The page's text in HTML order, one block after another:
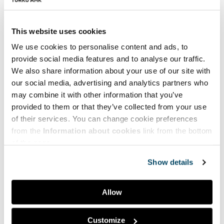
This website uses cookies
We use cookies to personalise content and ads, to
provide social media features and to analyse our traffic.
We also share information about your use of our site with
our social media, advertising and analytics partners who
may combine it with other information that you’ve
provided to them or that they’ve collected from your use
of their services. You can change cookie preferences
from the Information about cookies link from the bottom
Show details
Allow
Customize
In Greek